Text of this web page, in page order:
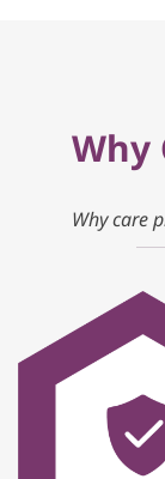
Why
Why care